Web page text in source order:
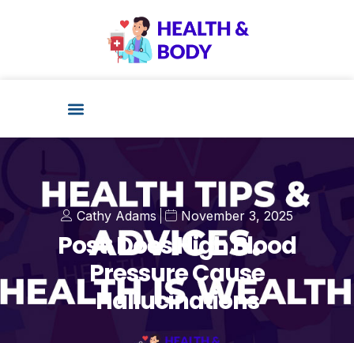
Cathy Adams November 3, 2025
Post: Does High Blood
Pressure Cause
Hallucinations